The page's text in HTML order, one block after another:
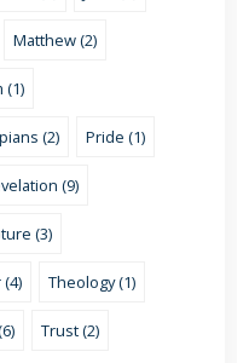
Matthew (2)
(1)
(2) Pride (1)
(9)
(3)
Theology (1)
Trust (2)